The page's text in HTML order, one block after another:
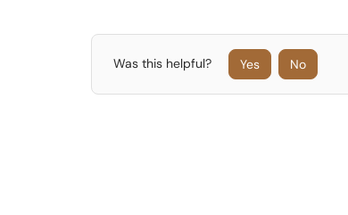
Was this helpful? Yes No